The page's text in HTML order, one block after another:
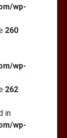
wp-
260
wp-
262
in
wp-